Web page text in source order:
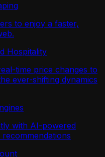
to enjoy a faster,
Hospitality
time price changes to
ever-shifting dynamics
with AI-powered